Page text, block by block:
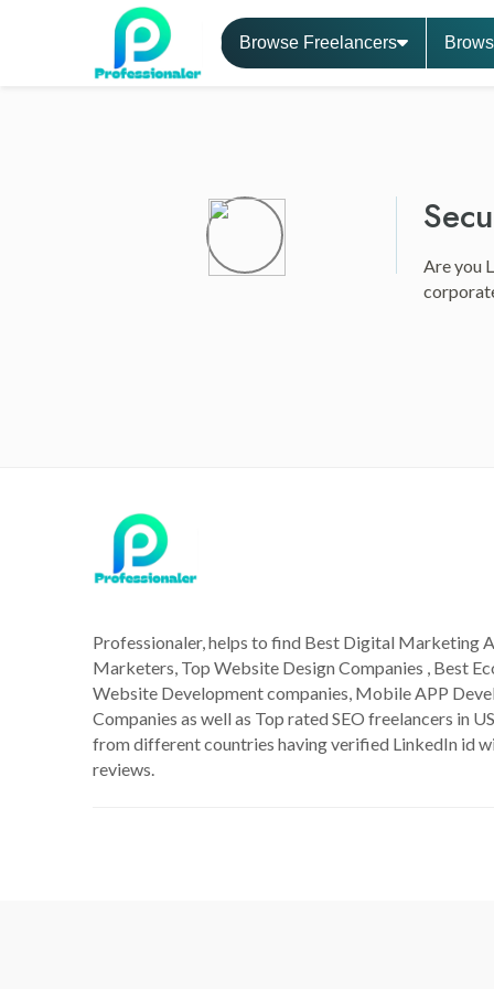
Browse Freelancers
Are you
Professionaler, helps to find Best Digital Marketing
Marketers, Top Website Design Companies , Best
Website Development companies, Mobile APP
Companies as well as Top rated SEO freelancers in
from different countries having verified LinkedIn id
reviews.